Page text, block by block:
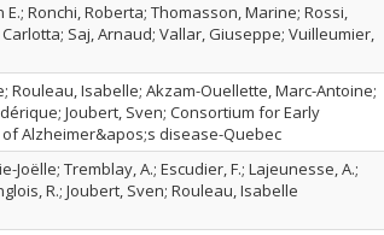
E.; Ronchi, Roberta; Thomasson, Marine; Rossi,
Saj, Arnaud; Vallar, Giuseppe; Vuilleumier,
Rouleau, Isabelle; Akzam-Ouellette, Marc-Antoine;
Joubert, Sven; Consortium for Early
Alzheimer&apos;s disease-Quebec
Joëlle; Tremblay, A.; Escudier, F.; Lajeunesse, A.;
R.; Joubert, Sven; Rouleau, Isabelle